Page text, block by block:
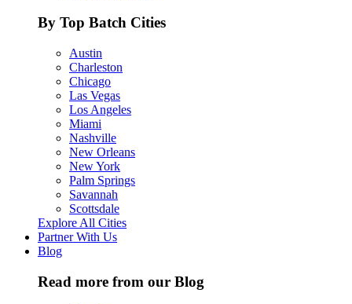
By Top Batch Cities
Austin
Charleston
Chicago
Las Vegas
Los Angeles
Miami
Nashville
New Orleans
New York
Palm Springs
Savannah
Scottsdale
Explore All Cities
Partner With Us
Blog
Read more from our Blog